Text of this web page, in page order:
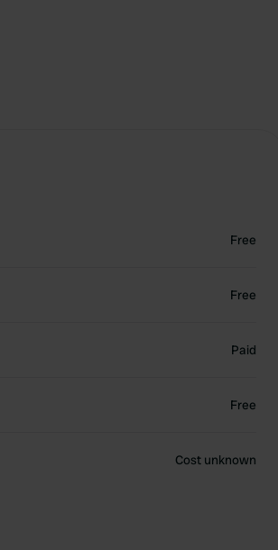
Free
Free
Paid
Free
Cost unknown